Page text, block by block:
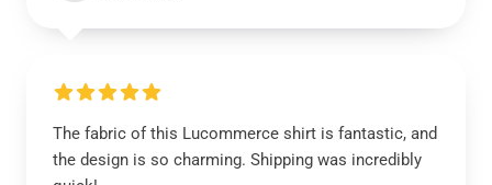
The fabric of this Lucommerce shirt is fantastic, and
the design is so charming. Shipping was incredibly